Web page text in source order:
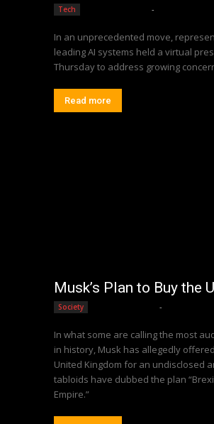
Tech -
In an unprecedented move,
leading AI systems held a virtual
Thursday to address growing
Read more
Musk’s Plan to Buy the
Society -
In what some are calling the most
in history, Musk has allegedly
United Kingdom for an undisclosed
tabloids have dubbed the plan
Empire.”